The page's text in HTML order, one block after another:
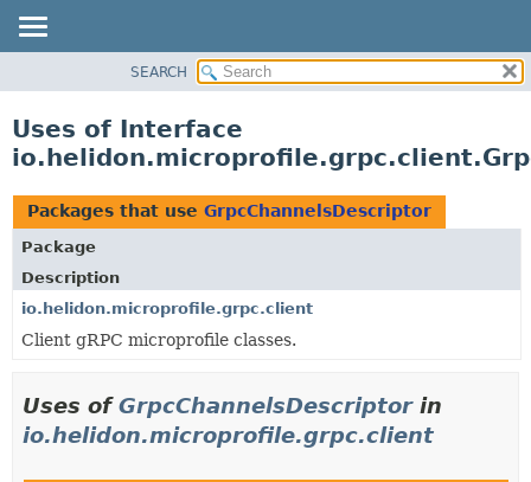
PACKAGE
USE
TREE
DEPRECATED
INDEX
HELP
SEARCH
Uses of Interface
Packages that use GrpcChannelsDescriptor
Package
Description
io.helidon.microprofile.grpc.client
Client gRPC microprofile classes.
Uses ofGrpcChannelsDescriptorin
io.helidon.microprofile.grpc.client